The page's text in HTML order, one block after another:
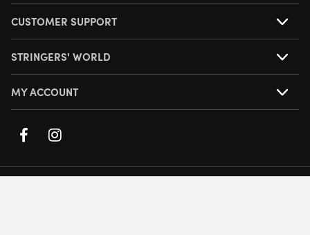
CUSTOMER SUPPORT
STRINGERS' WORLD
MY ACCOUNT